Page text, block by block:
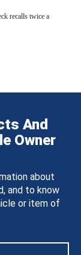
recalls twice a
And
Owner
about
and to know
or item of